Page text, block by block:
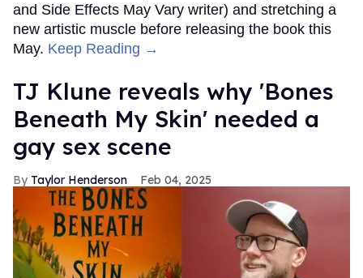
and Side Effects May Vary writer) and stretching a
new artistic muscle before releasing the book this
May. Keep Reading →
TJ Klune reveals why 'Bones
Beneath My Skin' needed a
gay sex scene
Taylor Henderson Feb 04, 2025